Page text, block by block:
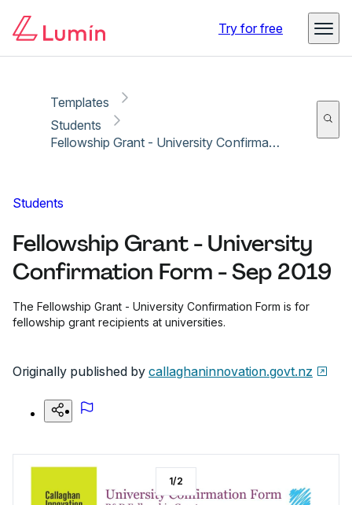
Try for free
Templates
Students
Fellowship Grant - University Confirmation Form - Sep 2019
Students
Fellowship Grant - University
Confirmation Form - Sep 2019
The Fellowship Grant - University Confirmation Form is for
fellowship grant recipients at universities.
Originally published by callaghaninnovation.govt.nz
1/2